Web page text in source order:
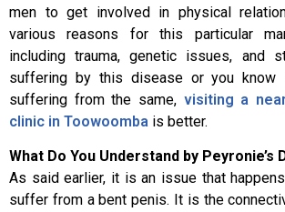
men to get involved in physical
various reasons for this particular
including trauma, genetic issues, and
suffering by this disease or you know
suffering from the same, visiting a
clinic in Toowoomba is better.
What Do You Understand by Peyronie’s
As said earlier, it is an issue that
suffer from a bent penis. It is the